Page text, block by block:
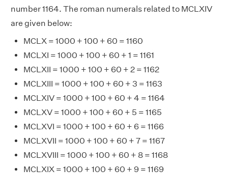
number 1164. The roman numerals related to MCLXIV
are given below:
MCLX = 1000 + 100 + 60 = 1160
MCLXI = 1000 + 100 + 60 + 1 = 1161
MCLXII = 1000 + 100 + 60 + 2 = 1162
MCLXIII = 1000 + 100 + 60 + 3 = 1163
MCLXIV = 1000 + 100 + 60 + 4 = 1164
MCLXV = 1000 + 100 + 60 + 5 = 1165
MCLXVI = 1000 + 100 + 60 + 6 = 1166
MCLXVII = 1000 + 100 + 60 + 7 = 1167
MCLXVIII = 1000 + 100 + 60 + 8 = 1168
MCLXIX = 1000 + 100 + 60 + 9 = 1169